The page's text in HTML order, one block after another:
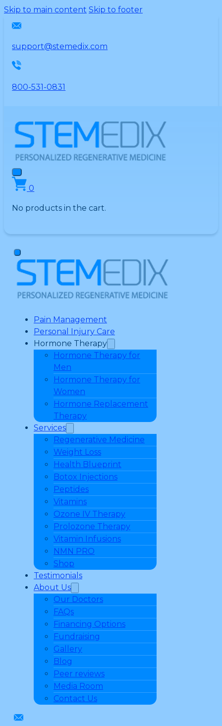
Please
This
includes
an
system.
Skip to main content Skip to footer
support@stemedix.com
800-531-0831
0
No products in the cart.
Pain Management
Personal Injury Care
Hormone Therapy
Hormone Therapy for
Men
Hormone Therapy for
Women
Hormone Replacement
Therapy
Services
Regenerative Medicine
Weight Loss
Health Blueprint
Botox Injections
Peptides
Vitamins
Ozone IV Therapy
Prolozone Therapy
Vitamin Infusions
NMN PRO
Shop
Testimonials
About Us
Our Doctors
FAQs
Financing Options
Fundraising
Gallery
Blog
Peer reviews
Media Room
Contact Us